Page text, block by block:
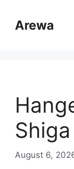
contentArewa
August 6,